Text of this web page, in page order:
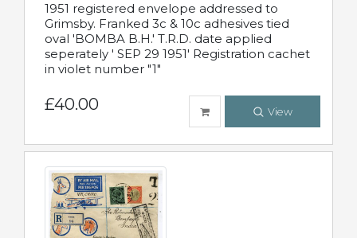
1951 registered envelope addressed to
Grimsby. Franked 3c & 10c adhesives tied
oval 'BOMBA B.H.' T.R.D. date applied
seperately ' SEP 29 1951' Registration cachet
in violet number "1"
£40.00 View